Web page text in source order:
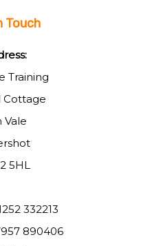
Touch
Training
Cottage
Vale
5HL
332213
890406